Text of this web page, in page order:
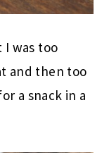
I was too
and then too
a snack in a